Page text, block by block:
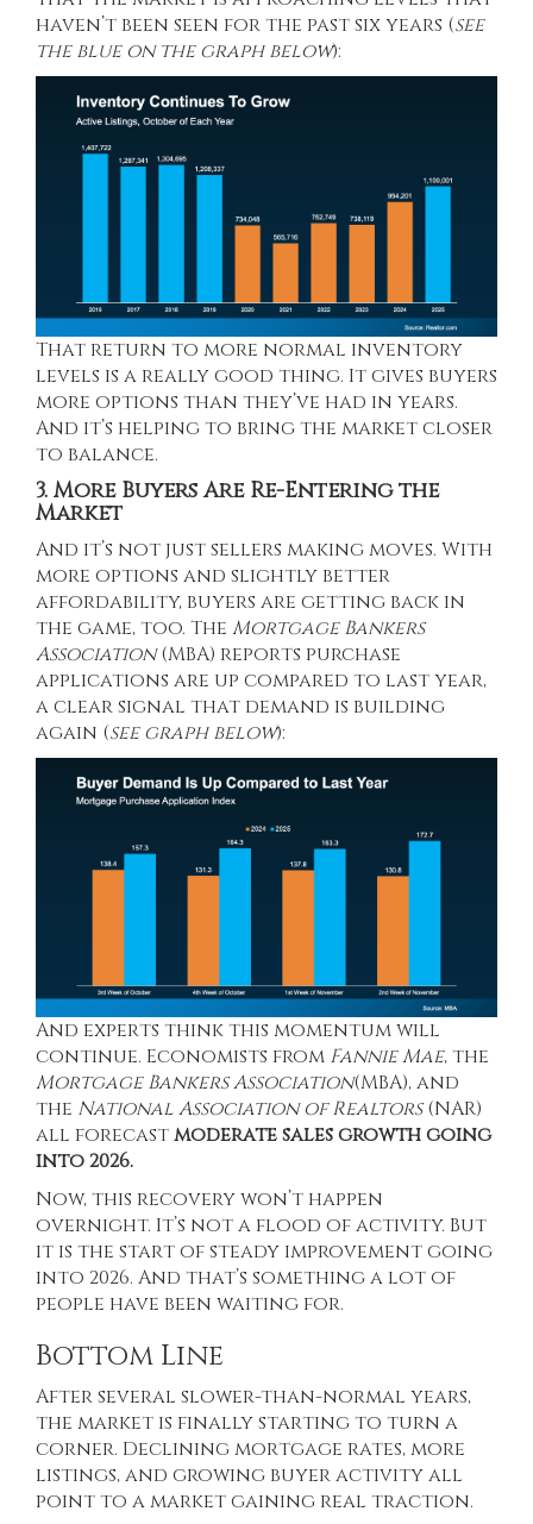
haven’t been seen for the past six years (see
the blue on the graph below):
That return to more normal inventory
levels is a really good thing. It gives buyers
more options than they’ve had in years.
And it’s helping to bring the market closer
to balance.
3. More Buyers Are Re-Entering the
Market
And it’s not just sellers making moves. With
more options and slightly better
affordability, buyers are getting back in
the game, too. The Mortgage Bankers
Association(MBA) reports purchase
applications are up compared to last year,
a clear signal that demand is building
again (see graph below):
And experts think this momentum will
continue. Economists from Fannie Mae, the
Mortgage Bankers Association(MBA), and
the National Association of Realtors(NAR)
all forecastmoderate sales growth going
into 2026.
Now, this recovery won’t happen
overnight. It’s not a flood of activity. But
it is the start of steady improvement going
into 2026. And that’s something a lot of
people have been waiting for.
Bottom Line
After several slower-than-normal years,
the market is finally starting to turn a
corner. Declining mortgage rates, more
listings, and growing buyer activity all
point to a market gaining real traction.